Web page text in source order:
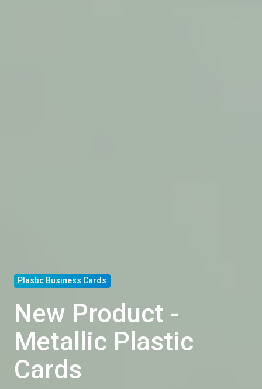
Plastic Business Cards
New Product -
Metallic Plastic
Cards